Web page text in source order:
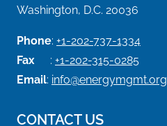
Washington, D.C. 20036
Phone: +1-202-737-1334
Fax
: +1-202-315-0285
Email: info@energymgmt.org
CONTACT US